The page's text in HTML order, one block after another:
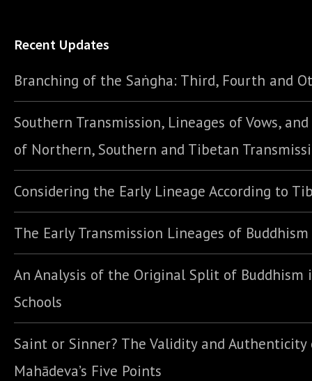
Recent Updates
Branching of the Saṅgha: Third, Fourth and
Southern Transmission, Lineages of Vows,
of Northern, Southern and Tibetan
Considering the Early Lineage According to
The Early Transmission Lineages of Buddhism
An Analysis of the Original Split of Buddhism
Schools
Saint or Sinner? The Validity and Authenticity
Mahādeva’s Five Points